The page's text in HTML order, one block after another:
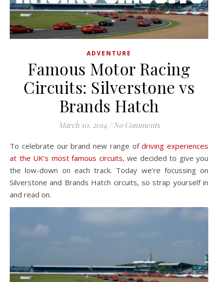
ADVENTURE
Famous Motor Racing
Circuits: Silverstone vs
Brands Hatch
March 10, 2014 / No Comments
To celebrate our brand new range ofdriving experiences
at the UK’s most famous circuits, we decided to give you
the low-down on each track. Today we’re focussing on
Silverstone and Brands Hatch circuits, so strap yourself in
and read on.